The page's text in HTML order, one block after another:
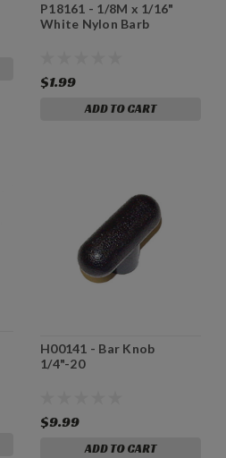
P18161 - 1/8M x 1/16"
White Nylon Barb
$1.99
ADD TO CART
H00141 - Bar Knob
1/4"-20
$9.99
ADD TO CART